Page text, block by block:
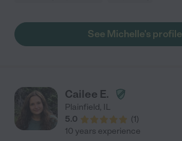
See Michelle's profile
Cailee E.
Plainfield, IL
5.0
(1)
10 years experience